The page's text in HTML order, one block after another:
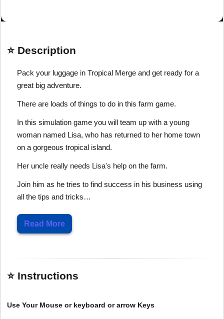
⭐ Description
Pack your luggage in Tropical Merge and get ready for a
great big adventure.
There are loads of things to do in this farm game.
In this simulation game you will team up with a young
woman named Lisa, who has returned to her home town
on a gorgeous tropical island.
Her uncle really needs Lisa's help on the farm.
Join him as he tries to find success in his business using
all the tips and tricks…
Read More
⭐ Instructions
Use Your Mouse or keyboard or arrow Keys